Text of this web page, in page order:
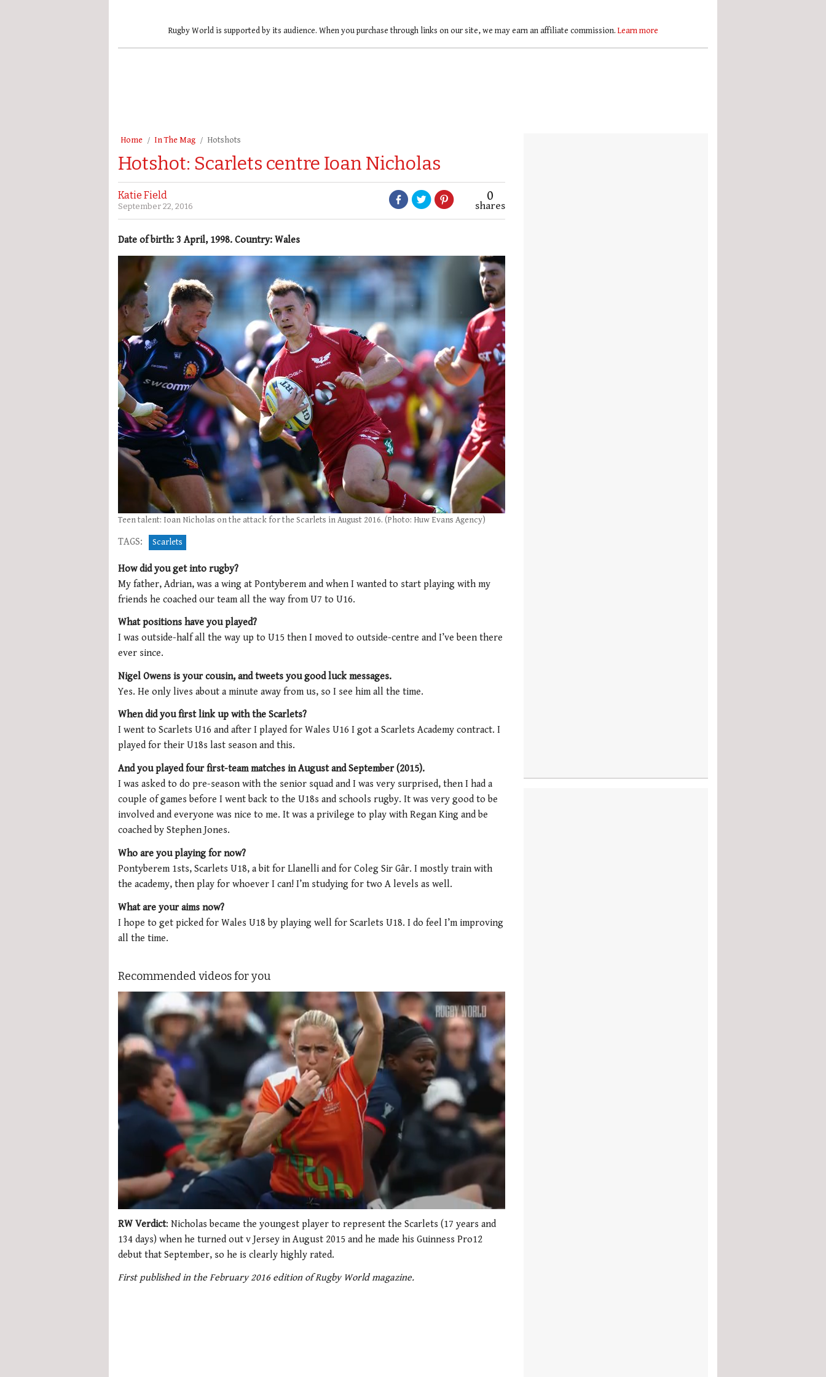
Rugby World is supported by its audience. When you purchase through links on our site, we may earn an affiliate commission. Learn more
Home In The Mag Hotshots
Hotshot: Scarlets centre Ioan Nicholas
Katie Field
September 22, 2016
0
shares
Date of birth: 3 April, 1998. Country: Wales
Teen talent: Ioan Nicholas on the attack for the Scarlets in August 2016. (Photo: Huw Evans Agency)
TAGS: Scarlets
How did you get into rugby?
My father, Adrian, was a wing at Pontyberem and when I wanted to start playing with my
friends he coached our team all the way from U7 to U16.
What positions have you played?
I was outside-half all the way up to U15 then I moved to outside-centre and I’ve been there
ever since.
Nigel Owens is your cousin, and tweets you good luck messages.
Yes. He only lives about a minute away from us, so I see him all the time.
When did you first link up with the Scarlets?
I went to Scarlets U16 and after I played for Wales U16 I got a Scarlets Academy contract. I
played for their U18s last season and this.
And you played four first-team matches in August and September (2015).
I was asked to do pre-season with the senior squad and I was very surprised, then I had a
couple of games before I went back to the U18s and schools rugby. It was very good to be
involved and everyone was nice to me. It was a privilege to play with Regan King and be
coached by Stephen Jones.
Who are you playing for now?
Pontyberem 1sts, Scarlets U18, a bit for Llanelli and for Coleg Sir Gâr. I mostly train with
the academy, then play for whoever I can! I’m studying for two A levels as well.
What are your aims now?
I hope to get picked for Wales U18 by playing well for Scarlets U18. I do feel I’m improving
all the time.
Recommended videos for you
seconds
1
minute,
seconds Volume
0%
RW Verdict: Nicholas became the youngest player to represent the Scarlets (17 years and
134 days) when he turned out v Jersey in August 2015 and he made his Guinness Pro12
debut that September, so he is clearly highly rated.
First published in the February 2016 edition of Rugby World magazine.